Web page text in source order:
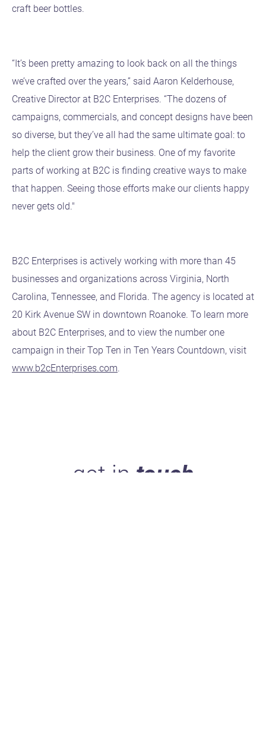
craft beer bottles.
“It’s been pretty amazing to look back on all the things
we’ve crafted over the years,” said Aaron Kelderhouse,
Creative Director at B2C Enterprises. “The dozens of
campaigns, commercials, and concept designs have been
so diverse, but they’ve all had the same ultimate goal: to
help the client grow their business. One of my favorite
parts of working at B2C is finding creative ways to make
that happen. Seeing those efforts make our clients happy
never gets old."
B2C Enterprises is actively working with more than 45
businesses and organizations across Virginia, North
Carolina, Tennessee, and Florida. The agency is located at
20 Kirk Avenue SW in downtown Roanoke. To learn more
about B2C Enterprises, and to view the number one
campaign in their Top Ten in Ten Years Countdown, visit
www.b2cEnterprises.com.
get in touch